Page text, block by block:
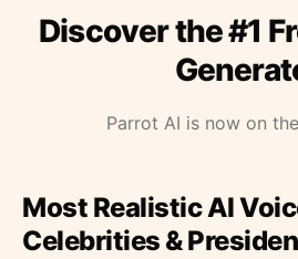
Discover the #1
Parrot AI is now on
Most Realistic AI
Celebrities &